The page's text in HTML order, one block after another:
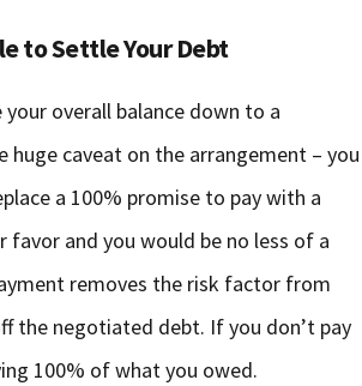
to Settle Your Debt
overall balance down to a
caveat on the arrangement – you
a 100% promise to pay with a
and you would be no less of a
removes the risk factor from
the negotiated debt. If you don’t pay
100% of what you owed.